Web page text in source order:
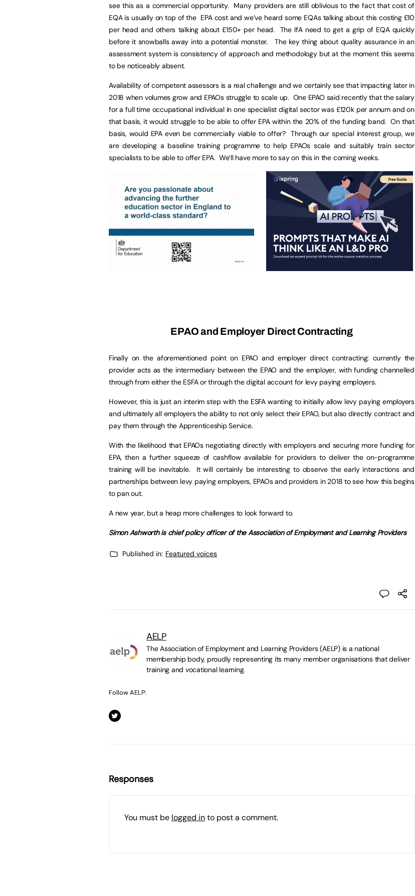
see this as a commercial opportunity. Many providers are still oblivious to the fact that cost of
EQA is usually on top of the EPA cost and we’ve heard some EQAs talking about this costing £10
per head and others talking about £150+ per head. The IfA need to get a grip of EQA quickly
before it snowballs away into a potential monster. The key thing about quality assurance in an
assessment system is consistency of approach and methodology but at the moment this seems
to be noticeably absent.
Availability of competent assessors is a real challenge and we certainly see that impacting later in
2018 when volumes grow and EPAOs struggle to scale up. One EPAO said recently that the salary
for a full time occupational individual in one specialist digital sector was £120k per annum and on
that basis, it would struggle to be able to offer EPA within the 20% of the funding band. On that
basis, would EPA even be commercially viable to offer? Through our special interest group, we
are developing a baseline training programme to help EPAOs scale and suitably train sector
specialists to be able to offer EPA. We’ll have more to say on this in the coming weeks.
EPAO and Employer Direct Contracting
Finally on the aforementioned point on EPAO and employer direct contracting: currently the
provider acts as the intermediary between the EPAO and the employer, with funding channelled
through from either the ESFA or through the digital account for levy paying employers.
However, this is just an interim step with the ESFA wanting to initially allow levy paying employers
and ultimately all employers the ability to not only select their EPAO, but also directly contract and
pay them through the Apprenticeship Service.
With the likelihood that EPAOs negotiating directly with employers and securing more funding for
EPA, then a further squeeze of cashflow available for providers to deliver the on-programme
training will be inevitable. It will certainly be interesting to observe the early interactions and
partnerships between levy paying employers, EPAOs and providers in 2018 to see how this begins
to pan out.
A new year, but a heap more challenges to look forward to.
Simon Ashworth is chief policy officer of the Association of Employment and Learning Providers
Published in: Featured voices
AELP
The Association of Employment and Learning Providers (AELP) is a national
membership body, proudly representing its many member organisations that deliver
training and vocational learning.
Follow AELP:
Responses
You must be logged into post a comment.